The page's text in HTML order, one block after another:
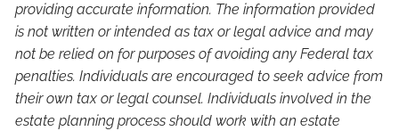
providing accurate information. The information provided
is not written or intended as tax or legal advice and may
not be relied on for purposes of avoiding any Federal tax
penalties. Individuals are encouraged to seek advice from
their own tax or legal counsel. Individuals involved in the
estate planning process should work with an estate